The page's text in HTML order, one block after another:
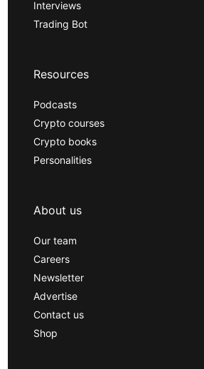
Interviews
Trading Bot
Resources
Podcasts
Crypto courses
Crypto books
Personalities
About us
Our team
Careers
Newsletter
Advertise
Contact us
Shop